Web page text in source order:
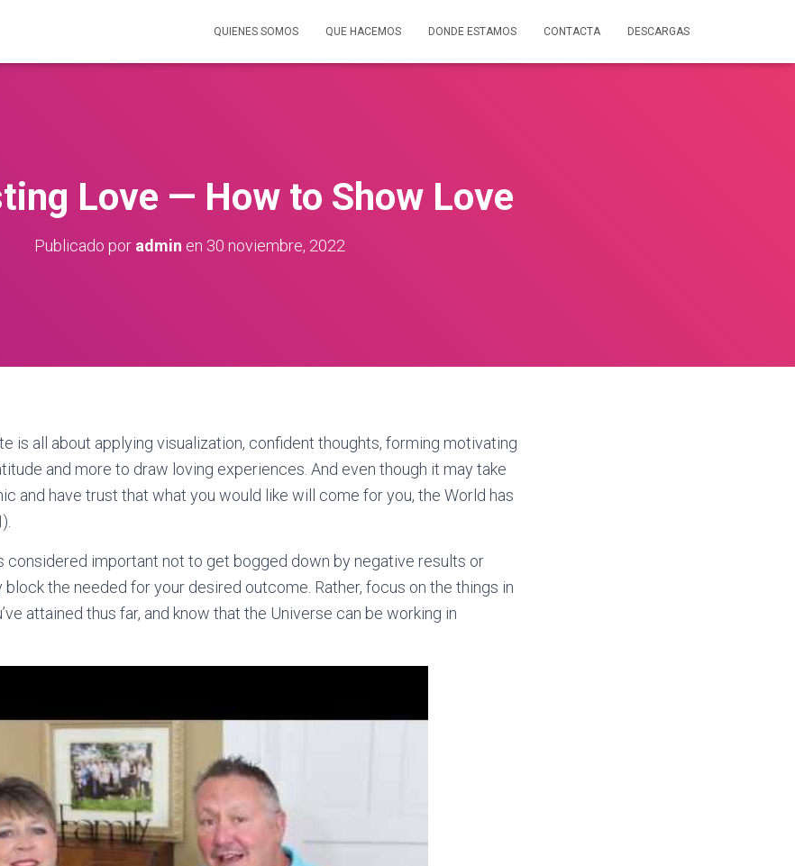
QUIENES SOMOS QUE HACEMOS DONDE ESTAMOS CONTACTA DESCARGAS
Love — How to Show Love
Publicado por admin en 30 noviembre, 2022
is all about applying visualization, confident thoughts, forming motivating
and more to draw loving experiences. And even though it may take
and have trust that what you would like will come for you, the World has
considered important not to get bogged down by negative results or
block the needed for your desired outcome. Rather, focus on the things in
attained thus far, and know that the Universe can be working in